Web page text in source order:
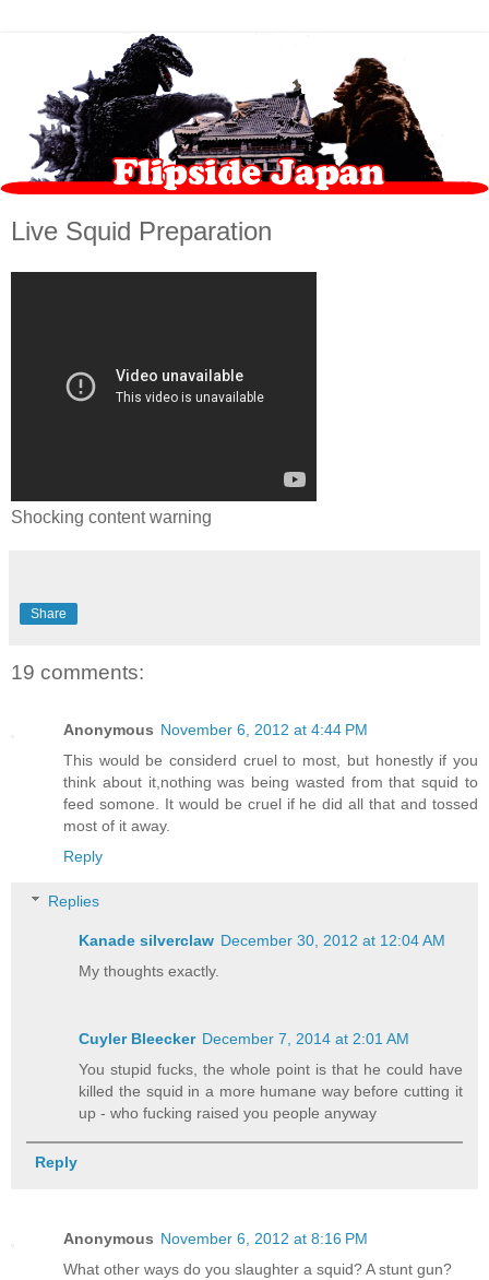
Live Squid Preparation
Shocking content warning
Share
19 comments:
Anonymous November 6, 2012 at 4:44 PM
This would be considerd cruel to most, but honestly if you
think about it,nothing was being wasted from that squid to
feed somone. It would be cruel if he did all that and tossed
most of it away.
Reply
Replies
Kanade silverclaw December 30, 2012 at 12:04 AM
My thoughts exactly.
Cuyler Bleecker December 7, 2014 at 2:01 AM
You stupid fucks, the whole point is that he could have
killed the squid in a more humane way before cutting it
up - who fucking raised you people anyway
Reply
Anonymous November 6, 2012 at 8:16 PM
What other ways do you slaughter a squid? A stunt gun?